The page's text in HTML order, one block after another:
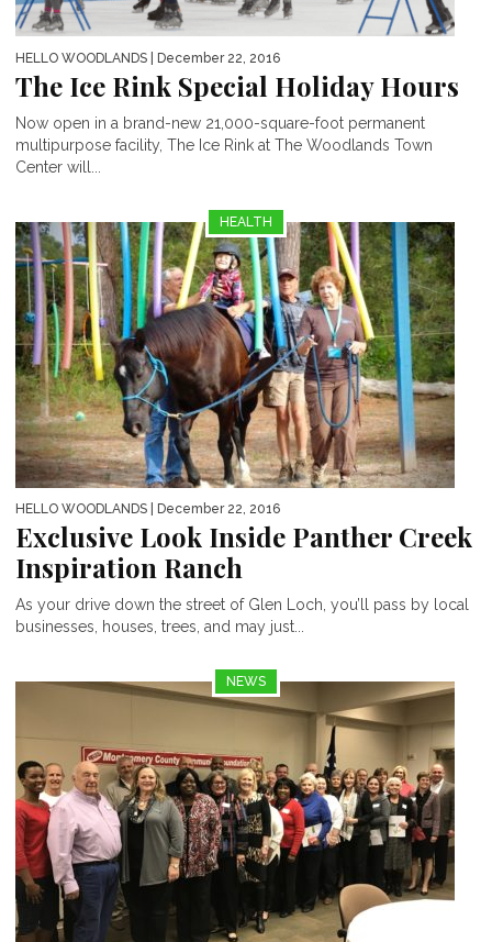
HELLO WOODLANDS | December 22, 2016
The Ice Rink Special Holiday Hours
Now open in a brand-new 21,000-square-foot permanent
multipurpose facility, The Ice Rink at The Woodlands Town
Center will...
HEALTH
HELLO WOODLANDS | December 22, 2016
Exclusive Look Inside Panther Creek
Inspiration Ranch
As your drive down the street of Glen Loch, you’ll pass by local
businesses, houses, trees, and may just...
NEWS